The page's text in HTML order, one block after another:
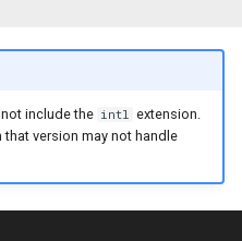
include the intl extension.
that version may not handle